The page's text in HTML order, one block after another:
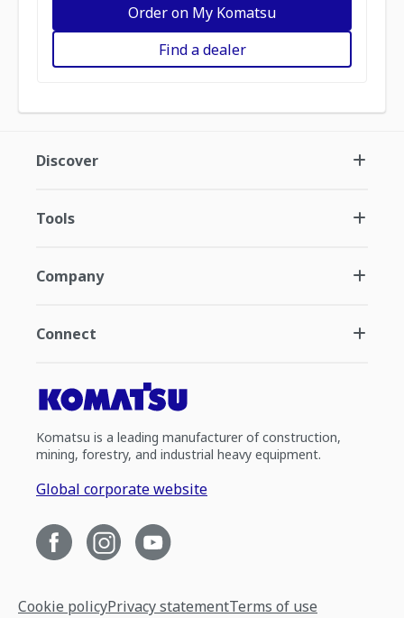
Order on My Komatsu
Find a dealer
Discover
Tools
Company
Connect
Komatsu is a leading manufacturer of construction,
mining, forestry, and industrial heavy equipment.
Global corporate website
Cookie policyPrivacy statementTerms of use